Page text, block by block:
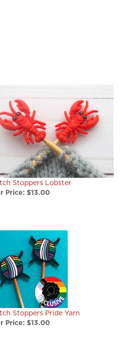
Stoppers Lobster
Price: $13.00
Stoppers Pride Yarn
Price: $13.00